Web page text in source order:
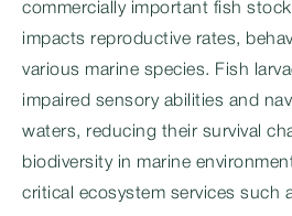
commercially important fish
impacts reproductive rates,
various marine species. Fish
impaired sensory abilities and
waters, reducing their survival
biodiversity in marine
critical ecosystem services such